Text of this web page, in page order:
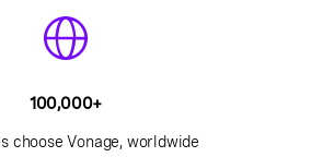
100,000+
choose Vonage, worldwide